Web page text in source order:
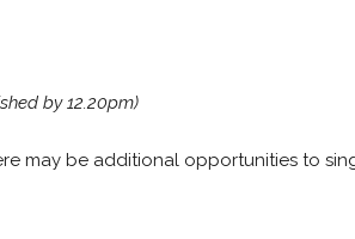
by 12.20pm)
may be additional opportunities to